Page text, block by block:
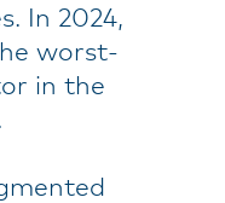
In 2024,
worst-
in the